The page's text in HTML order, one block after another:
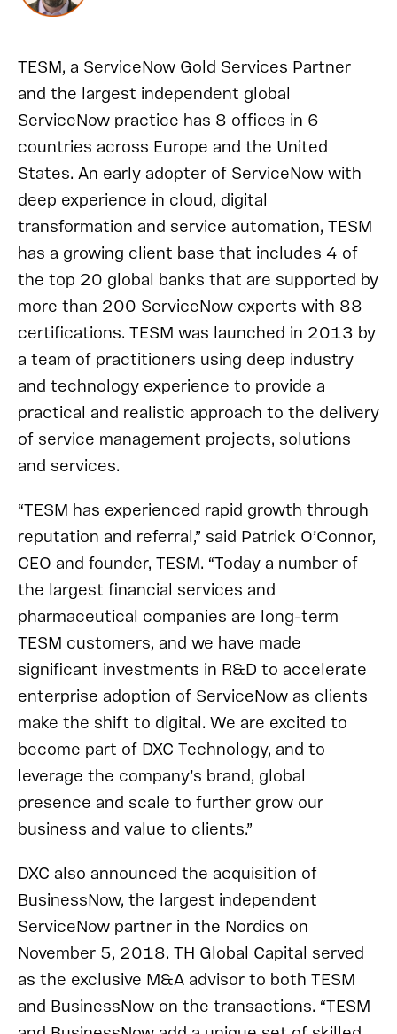
TESM, a ServiceNow Gold Services Partner
and the largest independent global
ServiceNow practice has 8 offices in 6
countries across Europe and the United
States. An early adopter of ServiceNow with
deep experience in cloud, digital
transformation and service automation, TESM
has a growing client base that includes 4 of
the top 20 global banks that are supported by
more than 200 ServiceNow experts with 88
certifications. TESM was launched in 2013 by
a team of practitioners using deep industry
and technology experience to provide a
practical and realistic approach to the delivery
of service management projects, solutions
and services.
“TESM has experienced rapid growth through
reputation and referral,” said Patrick O’Connor,
CEO and founder, TESM. “Today a number of
the largest financial services and
pharmaceutical companies are long-term
TESM customers, and we have made
significant investments in R&D to accelerate
enterprise adoption of ServiceNow as clients
make the shift to digital. We are excited to
become part of DXC Technology, and to
leverage the company’s brand, global
presence and scale to further grow our
business and value to clients.”
DXC also announced the acquisition of
BusinessNow, the largest independent
ServiceNow partner in the Nordics on
November 5, 2018. TH Global Capital served
as the exclusive M&A advisor to both TESM
and BusinessNow on the transactions. “TESM